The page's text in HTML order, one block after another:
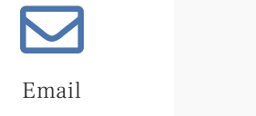
Email